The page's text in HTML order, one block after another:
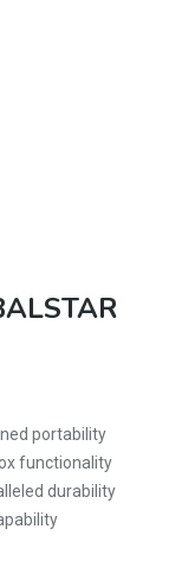
portability
functionality
durability